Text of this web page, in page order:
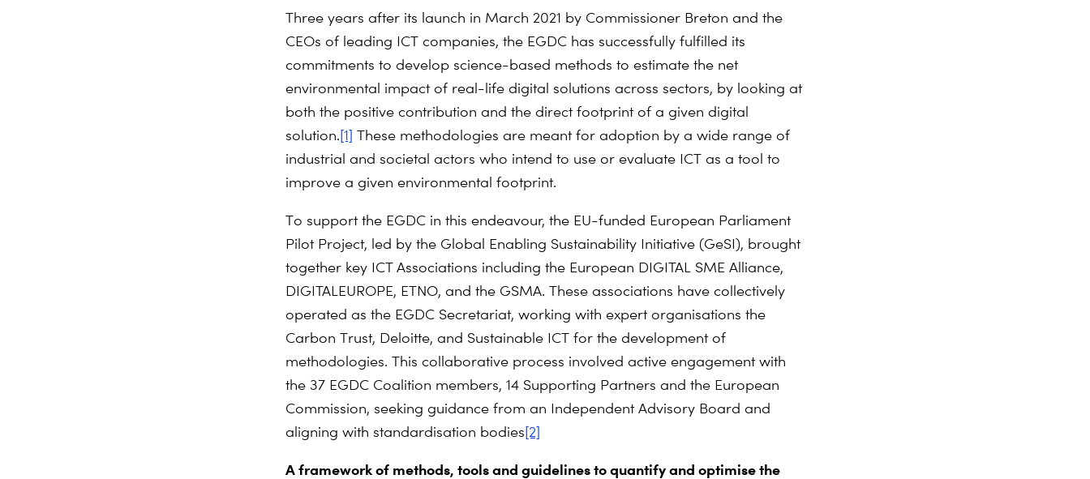
Three years after its launch in March 2021 by Commissioner Breton and the
CEOs of leading ICT companies, the EGDC has successfully fulfilled its
commitments to develop science-based methods to estimate the net
environmental impact of real-life digital solutions across sectors, by looking at
both the positive contribution and the direct footprint of a given digital
solution.[1] These methodologies are meant for adoption by a wide range of
industrial and societal actors who intend to use or evaluate ICT as a tool to
improve a given environmental footprint.
To support the EGDC in this endeavour, the EU-funded European Parliament
Pilot Project, led by the Global Enabling Sustainability Initiative (GeSI), brought
together key ICT Associations including the European DIGITAL SME Alliance,
DIGITALEUROPE, ETNO, and the GSMA. These associations have collectively
operated as the EGDC Secretariat, working with expert organisations the
Carbon Trust, Deloitte, and Sustainable ICT for the development of
methodologies. This collaborative process involved active engagement with
the 37 EGDC Coalition members, 14 Supporting Partners and the European
Commission, seeking guidance from an Independent Advisory Board and
aligning with standardisation bodies[2]
A framework of methods, tools and guidelines to quantify and optimise the